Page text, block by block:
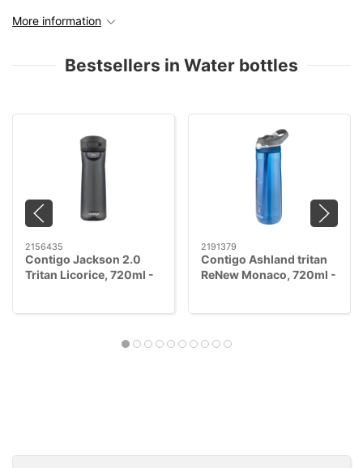
More information
Bestsellers in Water bottles
2156435
Contigo Jackson 2.0
Tritan Licorice, 720ml -
2191379
Contigo Ashland tritan
ReNew Monaco, 720ml -